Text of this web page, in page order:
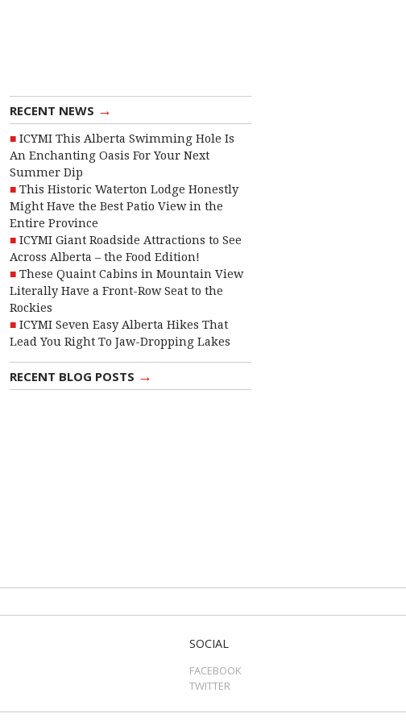
RECENT NEWS →
ICYMI This Alberta Swimming Hole Is
An Enchanting Oasis For Your Next
Summer Dip
This Historic Waterton Lodge Honestly
Might Have the Best Patio View in the
Entire Province
ICYMI Giant Roadside Attractions to See
Across Alberta – the Food Edition!
These Quaint Cabins in Mountain View
Literally Have a Front-Row Seat to the
Rockies
ICYMI Seven Easy Alberta Hikes That
Lead You Right To Jaw-Dropping Lakes
RECENT BLOG POSTS →
SOCIAL
FACEBOOK
TWITTER